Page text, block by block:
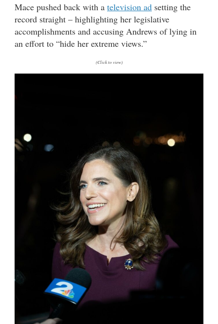
Mace pushed back with a television ad setting the
record straight – highlighting her legislative
accomplishments and accusing Andrews of lying in
an effort to “hide her extreme views.”
(Click to view)